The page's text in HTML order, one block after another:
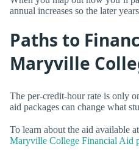
annual increases so the later
Paths to
Maryville
The per-credit-hour rate is only
aid packages can change what
To learn about the aid available
Maryville College Financial Aid